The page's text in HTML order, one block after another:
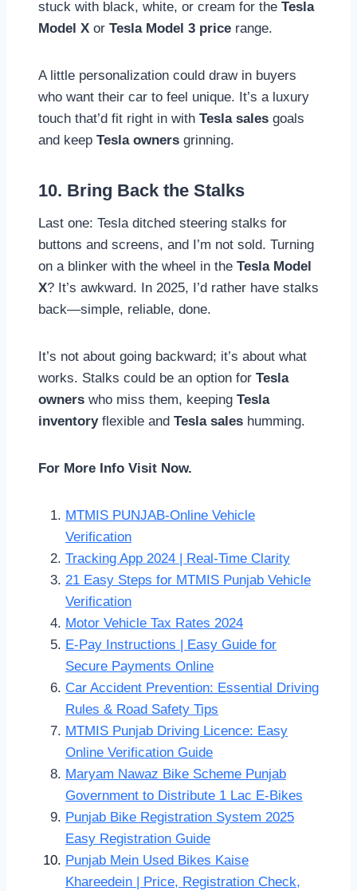
stuck with black, white, or cream for the Tesla
Model X or Tesla Model 3 price range.
A little personalization could draw in buyers
who want their car to feel unique. It’s a luxury
touch that’d fit right in with Tesla sales goals
and keep Tesla owners grinning.
10. Bring Back the Stalks
Last one: Tesla ditched steering stalks for
buttons and screens, and I’m not sold. Turning
on a blinker with the wheel in the Tesla Model
X? It’s awkward. In 2025, I’d rather have stalks
back—simple, reliable, done.
It’s not about going backward; it’s about what
works. Stalks could be an option for Tesla
owners who miss them, keeping Tesla
inventoryflexible and Tesla sales humming.
For More Info Visit Now.
MTMIS PUNJAB-Online Vehicle
Verification
Tracking App 2024 | Real-Time Clarity
21 Easy Steps for MTMIS Punjab Vehicle
Verification
Motor Vehicle Tax Rates 2024
E-Pay Instructions | Easy Guide for
Secure Payments Online
Car Accident Prevention: Essential Driving
Rules & Road Safety Tips
MTMIS Punjab Driving Licence: Easy
Online Verification Guide
Maryam Nawaz Bike Scheme Punjab
Government to Distribute 1 Lac E-Bikes
Punjab Bike Registration System 2025
Easy Registration Guide
Punjab Mein Used Bikes Kaise
Khareedein | Price, Registration Check,